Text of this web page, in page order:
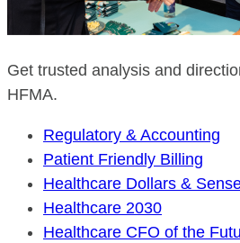
Get trusted analysis and
HFMA.
Regulatory & Accounting
Patient Friendly Billing
Healthcare Dollars &
Healthcare 2030
Healthcare CFO of the